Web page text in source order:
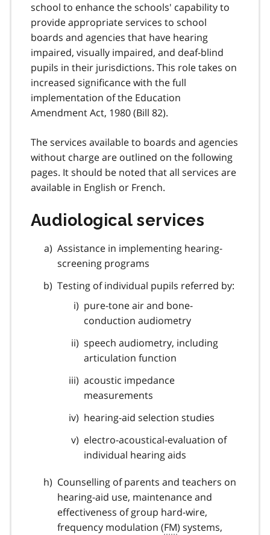
school to enhance the schools' capability to
provide appropriate services to school
boards and agencies that have hearing
impaired, visually impaired, and deaf-blind
pupils in their jurisdictions. This role takes on
increased significance with the full
implementation of the Education
Amendment Act, 1980 (Bill 82).
The services available to boards and agencies
without charge are outlined on the following
pages. It should be noted that all services are
available in English or French.
Audiological services
Assistance in implementing hearing-
screening programs
Testing of individual pupils referred by:
pure-tone air and bone-
conduction audiometry
speech audiometry, including
articulation function
acoustic impedance
measurements
hearing-aid selection studies
electro-acoustical-evaluation of
individual hearing aids
Counselling of parents and teachers on
hearing-aid use, maintenance and
effectiveness of group hard-wire,
frequency modulation (FM) systems,